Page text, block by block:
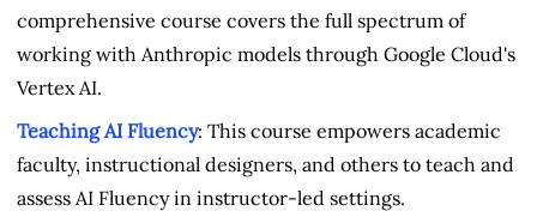
comprehensive course covers the full spectrum of
working with Anthropic models through Google Cloud's
Vertex AI.
Teaching AI Fluency: This course empowers academic
faculty, instructional designers, and others to teach and
assess AI Fluency in instructor-led settings.